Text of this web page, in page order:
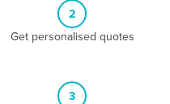
2
Get personalised quotes
3